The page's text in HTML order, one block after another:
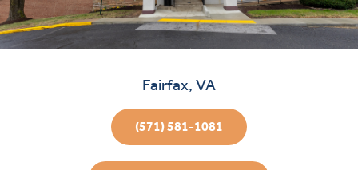
Fairfax, VA
(571) 581-1081